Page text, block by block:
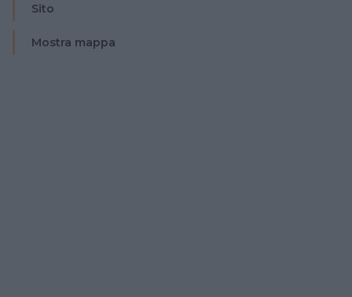
Sito
Mostra mappa